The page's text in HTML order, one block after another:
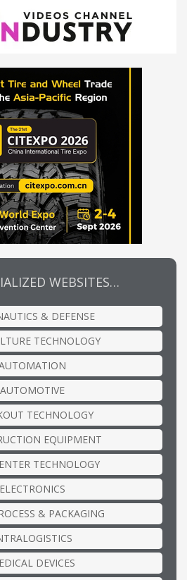
WEBSITES…
& DEFENSE
TECHNOLOGY
AUTOMOTIVE
TECHNOLOGY
EQUIPMENT
TECHNOLOGY
ELECTRONICS
& PACKAGING
DEVICES